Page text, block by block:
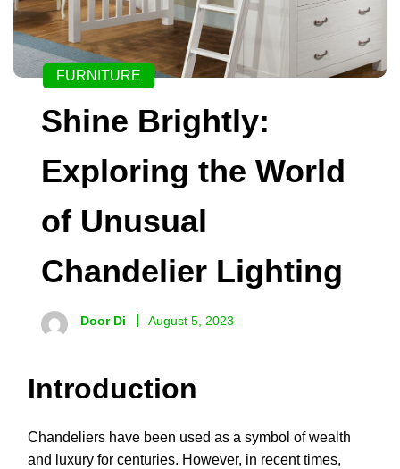
FURNITURE
Shine Brightly:
Exploring the World
of Unusual
Chandelier Lighting
Door Di August 5, 2023
Introduction
Chandeliers have been used as a symbol of wealth
and luxury for centuries. However, in recent times,